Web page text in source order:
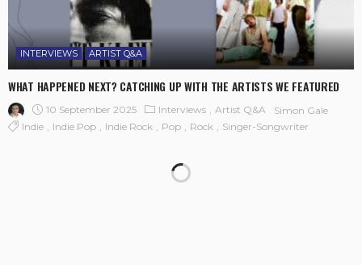
INTERVIEWS ARTIST Q&A
WHAT HAPPENED NEXT? CATCHING UP WITH THE ARTISTS WE FEATURED
10 September 2025 Interviews Artist Q&A
Simon Gale
Indie
Indie Pop Indie Rock Pop Rock Singer-Songwriter